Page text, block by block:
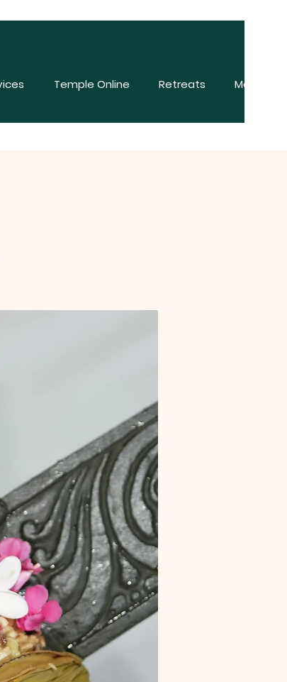
Temple Online Retreats More